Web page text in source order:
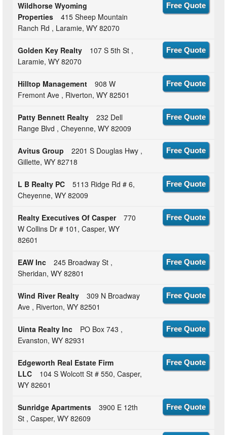
Wildhorse Wyoming
Properties
415 Sheep Mountain
Ranch Rd , Laramie, WY 82070
Free Quote
Golden Key Realty
107 S 5th St ,
Laramie, WY 82070
Free Quote
Hilltop Management
908 W
Fremont Ave , Riverton, WY 82501
Free Quote
Patty Bennett Realty
232 Dell
Range Blvd , Cheyenne, WY 82009
Free Quote
Avitus Group
2201 S Douglas Hwy ,
Gillette, WY 82718
Free Quote
L B Realty PC
5113 Ridge Rd # 6,
Cheyenne, WY 82009
Free Quote
Realty Executives Of Casper
770
W Collins Dr # 101, Casper, WY
82601
Free Quote
EAW Inc
245 Broadway St ,
Sheridan, WY 82801
Free Quote
Wind River Realty
309 N Broadway
Ave , Riverton, WY 82501
Free Quote
Uinta Realty Inc
PO Box 743 ,
Evanston, WY 82931
Free Quote
Edgeworth Real Estate Firm
LLC
104 S Wolcott St # 550, Casper,
WY 82601
Free Quote
Sunridge Apartments
3900 E 12th
St , Casper, WY 82609
Free Quote